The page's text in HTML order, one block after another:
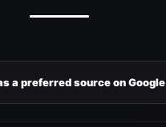
a preferred source on Google